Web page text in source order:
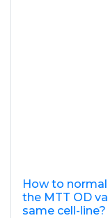
How to
the MTT OD
same cell-line?